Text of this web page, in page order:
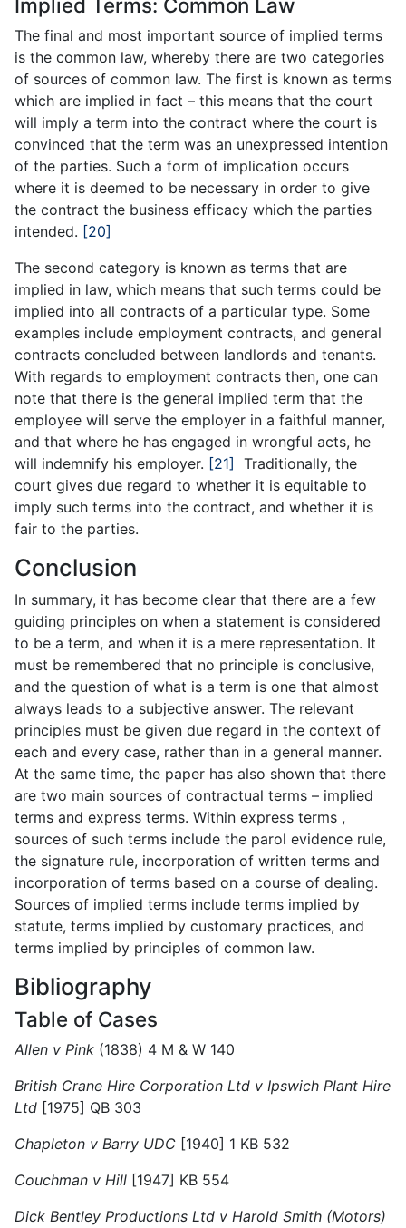
Implied Terms: Common Law
The final and most important source of implied terms
is the common law, whereby there are two categories
of sources of common law. The first is known as terms
which are implied in fact – this means that the court
will imply a term into the contract where the court is
convinced that the term was an unexpressed intention
of the parties. Such a form of implication occurs
where it is deemed to be necessary in order to give
the contract the business efficacy which the parties
intended. [20]
The second category is known as terms that are
implied in law, which means that such terms could be
implied into all contracts of a particular type. Some
examples include employment contracts, and general
contracts concluded between landlords and tenants.
With regards to employment contracts then, one can
note that there is the general implied term that the
employee will serve the employer in a faithful manner,
and that where he has engaged in wrongful acts, he
will indemnify his employer. [21]
Traditionally, the
court gives due regard to whether it is equitable to
imply such terms into the contract, and whether it is
fair to the parties.
Conclusion
In summary, it has become clear that there are a few
guiding principles on when a statement is considered
to be a term, and when it is a mere representation. It
must be remembered that no principle is conclusive,
and the question of what is a term is one that almost
always leads to a subjective answer. The relevant
principles must be given due regard in the context of
each and every case, rather than in a general manner.
At the same time, the paper has also shown that there
are two main sources of contractual terms – implied
terms and express terms. Within express terms ,
sources of such terms include the parol evidence rule,
the signature rule, incorporation of written terms and
incorporation of terms based on a course of dealing.
Sources of implied terms include terms implied by
statute, terms implied by customary practices, and
terms implied by principles of common law.
Bibliography
Table of Cases
Allen v Pink (1838) 4 M & W 140
British Crane Hire Corporation Ltd v Ipswich Plant Hire
Ltd [1975] QB 303
Chapleton v Barry UDC [1940] 1 KB 532
Couchman v Hill [1947] KB 554
Dick Bentley Productions Ltd v Harold Smith (Motors)